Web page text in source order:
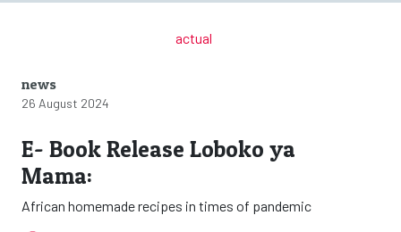
actual
news
26 August 2024
E- Book Release Loboko ya
Mama:
African homemade recipes in times of pandemic